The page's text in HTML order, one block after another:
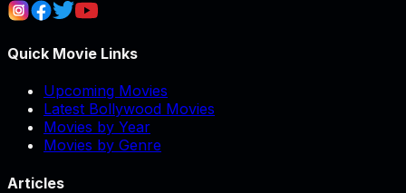
Quick Movie Links
Upcoming Movies
Latest Bollywood Movies
Movies by Year
Movies by Genre
Articles